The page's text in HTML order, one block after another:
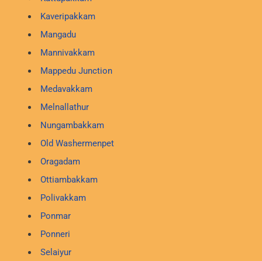
Kaveripakkam
Mangadu
Mannivakkam
Mappedu Junction
Medavakkam
Melnallathur
Nungambakkam
Old Washermenpet
Oragadam
Ottiambakkam
Polivakkam
Ponmar
Ponneri
Selaiyur